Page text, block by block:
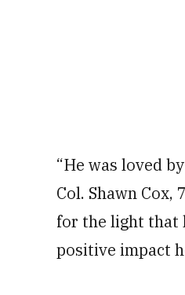
“He was loved
Col. Shawn Cox,
for the light that
positive impact